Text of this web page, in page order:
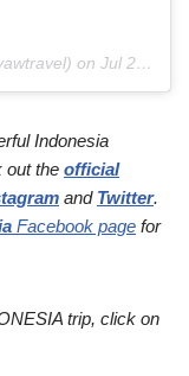
on Jul 29, 2016 at 7:57pm PDT
Indonesia
out the official
and Twitter.
Facebook page for
trip, click on